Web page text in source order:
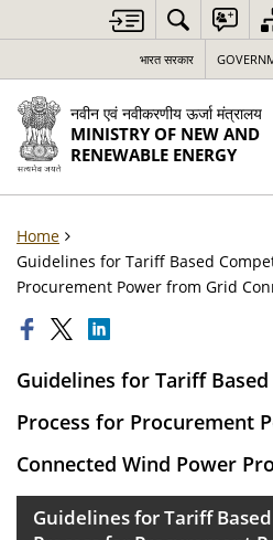
भारत सरकार
नवीन एवं नवीकरणीय ऊर्जा मंत्रालय
MINISTRY OF NEW AND
RENEWABLE ENERGY
Home
Guidelines for Tariff Based
Procurement Power from Grid
Guidelines for Tariff
Process for Procurement
Connected Wind Power
Guidelines for Tariff